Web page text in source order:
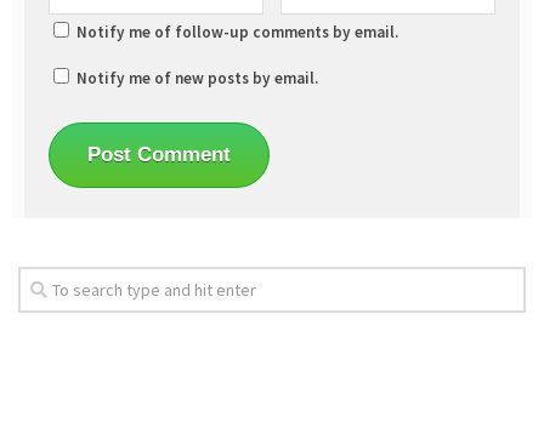
Notify me of follow-up comments by email.
Notify me of new posts by email.